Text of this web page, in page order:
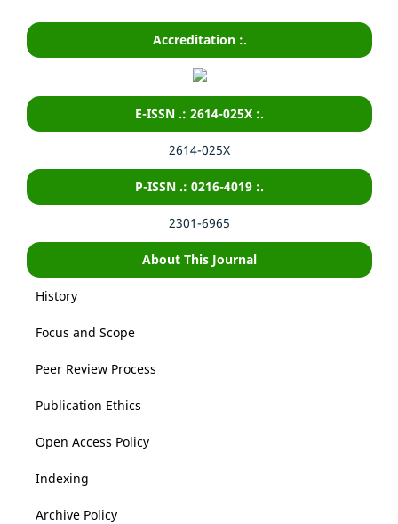
Accreditation :.
E-ISSN .: 2614-025X :.
2614-025X
P-ISSN .: 0216-4019 :.
2301-6965
About This Journal
History
Focus and Scope
Peer Review Process
Publication Ethics
Open Access Policy
Indexing
Archive Policy